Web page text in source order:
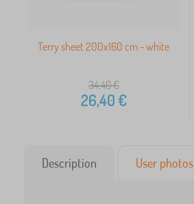
Terry sheet 200x160 cm - white
34,40€
26,40€
Description User photos